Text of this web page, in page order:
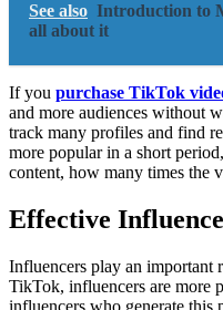
See also Introduction to
all about it
If you purchase TikTok
and more audiences without
track many profiles and find
more popular in a short
content, how many times the
Effective
Influencers play an important
TikTok, influencers are more